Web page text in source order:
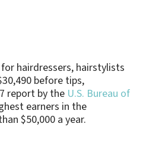
hairdressers, hairstylists
before tips,
report by the U.S. Bureau of
earners in the
$50,000 a year.